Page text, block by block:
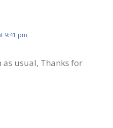
9:41 pm
usual, Thanks for